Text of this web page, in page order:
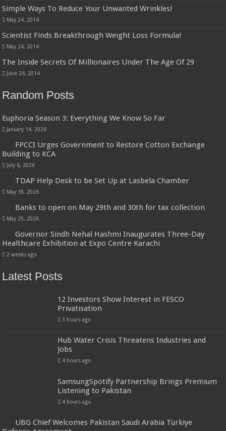
Simple Ways To Reduce Your Unwanted Wrinkles!
May 24, 2014
Scientist Finds Breakthrough Weight Loss Formula!
May 24, 2014
The Inside Secrets Of Millionaires Under The Age Of 29
June 24, 2014
Random Posts
Euphoria Season 3: Everything We Know So Far
January 14, 2026
FPCCI Urges Government to Restore Cotton Exchange
Building to KCA
July 6, 2026
TDAP Help Desk to be Set Up at Lasbela Chamber
May 18, 2026
Banks to open on May 29th and 30th for tax collection
May 25, 2026
Governor Sindh Nehal Hashmi Inaugurates Three-Day
Healthcare Exhibition at Expo Centre Karachi
2 weeks ago
Latest Posts
12 Investors Show Interest in FESCO
Privatisation
3 hours ago
Hub Water Crisis Threatens Industries and
Jobs
4 hours ago
SamsungSpotify Partnership Brings Premium
Listening to Pakistan
4 hours ago
UBG Chief Welcomes Pakistan Saudi Arabia Türkiye